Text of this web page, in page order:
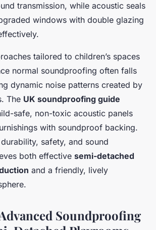
transmission, while acoustic seals
windows with double glazing
tailored to children’s spaces
normal soundproofing often falls
dynamic noise patterns created by
The UK soundproofing guide
safe, non-toxic acoustic panels
with soundproof backing.
safety, and sound
both effective semi-detached
and a friendly, lively
Soundproofing